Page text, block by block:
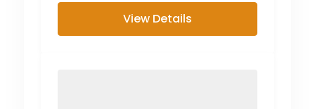
View Details